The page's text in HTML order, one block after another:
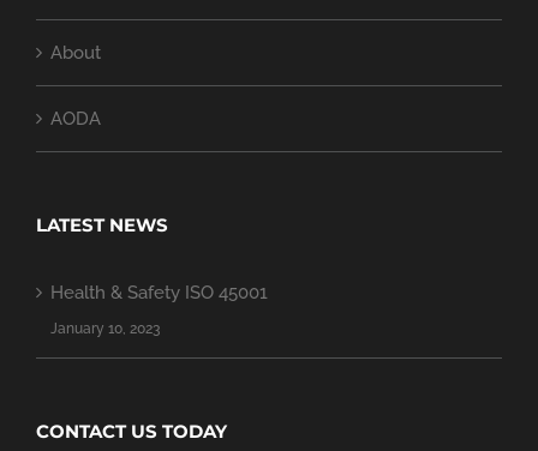
About
AODA
LATEST NEWS
Health & Safety ISO 45001
January 10, 2023
CONTACT US TODAY